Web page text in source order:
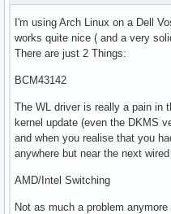
I'm using Arch Linux on a Dell
works quite nice ( and a very
There are just 2 Things:
BCM43142
The WL driver is really a pain in
kernel update (even the DKMS
and when you realise that you
anywhere but near the next
AMD/Intel Switching
Not as much a problem